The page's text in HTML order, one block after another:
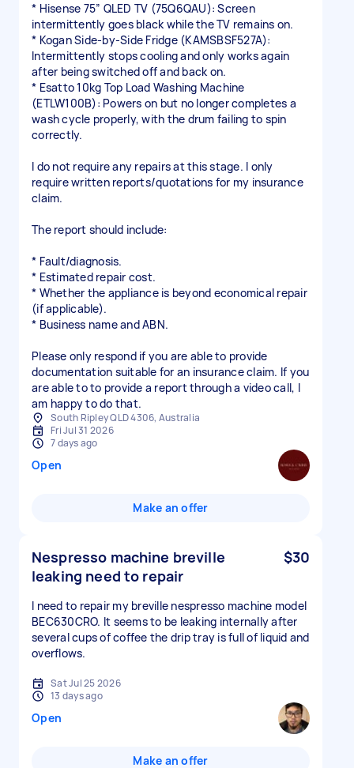
* Hisense 75” QLED TV (75Q6QAU): Screen
intermittently goes black while the TV remains on.
* Kogan Side-by-Side Fridge (KAMSBSF527A):
Intermittently stops cooling and only works again
after being switched off and back on.
* Esatto 10kg Top Load Washing Machine
(ETLW100B): Powers on but no longer completes a
wash cycle properly, with the drum failing to spin
correctly.
I do not require any repairs at this stage. I only
require written reports/quotations for my insurance
claim.
The report should include:
* Fault/diagnosis.
* Estimated repair cost.
* Whether the appliance is beyond economical repair
(if applicable).
* Business name and ABN.
Please only respond if you are able to provide
documentation suitable for an insurance claim. If you
are able to to provide a report through a video call, I
am happy to do that.
South Ripley QLD 4306, Australia
Fri Jul 31 2026
7 days ago
Open
Make an offer
Nespresso machine breville
leaking need to repair
$30
I need to repair my breville nespresso machine model
BEC630CRO. It seems to be leaking internally after
several cups of coffee the drip tray is full of liquid and
overflows.
Sat Jul 25 2026
13 days ago
Open
Make an offer